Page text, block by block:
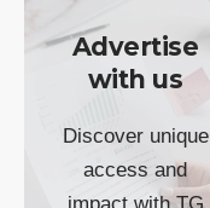
Advertise
with us
Discover unique
access and